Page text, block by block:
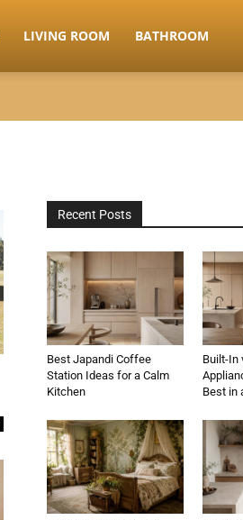
LIVING ROOM BATHROOM
Recent Posts
Best Japandi Coffee
Station Ideas for a Calm
Kitchen
Built-In
Best in